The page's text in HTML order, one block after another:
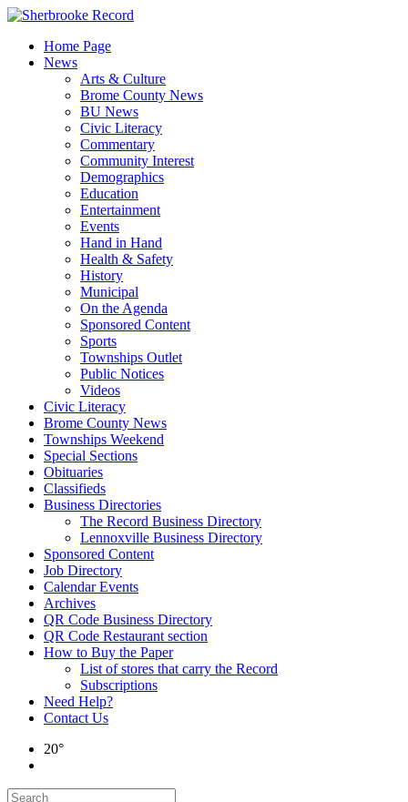
Skip
contentHome Page
News
Arts & Culture
Brome County News
BU News
Civic Literacy
Commentary
Community Interest
Demographics
Education
Entertainment
Events
Hand in Hand
Health & Safety
History
Municipal
On the Agenda
Sponsored Content
Sports
Townships Outlet
Public Notices
Videos
Civic Literacy
Brome County News
Townships Weekend
Special Sections
Obituaries
Classifieds
Business Directories
The Record Business Directory
Lennoxville Business Directory
Sponsored Content
Job Directory
Calendar Events
Archives
QR Code Business Directory
QR Code Restaurant section
How to Buy the Paper
List of stores that carry the Record
Subscriptions
Need Help?
Contact Us
20°